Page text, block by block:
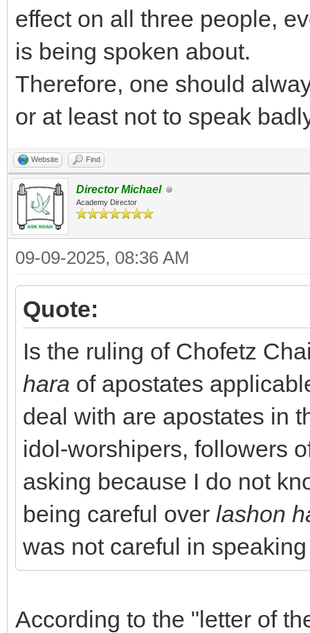
effect on all three people,
is being spoken about.
Therefore, one should
or at least not to speak
Website Find
Director Michael
Academy Director
09-09-2025, 08:36 AM
Quote:
Is the ruling of Chofetz
hara of apostates
deal with are apostates in
idol-worshipers, followers
asking because I do not
being careful over lashon
was not careful in
According to the "letter of